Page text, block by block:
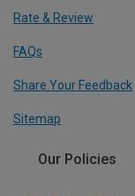
Rate & Review
FAQs
Share Your Feedback
Sitemap
Our Policies